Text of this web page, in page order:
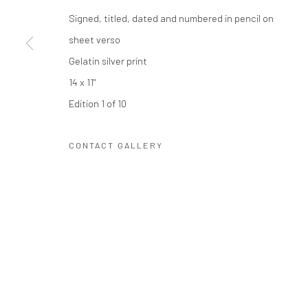
COPYRIGHT © 2026 THE HULETT COLLECTION SITE BY
Signed, titled, dated and numbered in pencil on
sheet verso
Gelatin silver print
14 x 11"
Edition 1 of 10
CONTACT GALLERY